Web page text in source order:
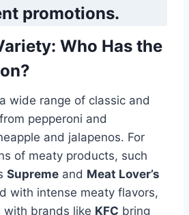
promotions.
: Who Has the
wide range of classic and
pepperoni and
and jalapenos. For
of meaty products, such
Supreme and Meat Lover’s
with intense meaty flavors,
with brands like KFC bring